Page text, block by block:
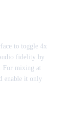
to toggle 4x
fidelity by
For mixing at
enable it only